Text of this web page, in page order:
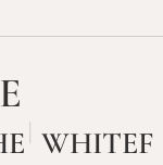
WHITEF